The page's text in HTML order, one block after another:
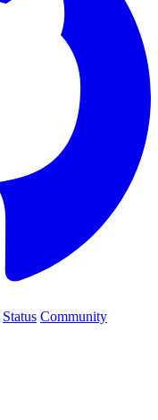
Status Community